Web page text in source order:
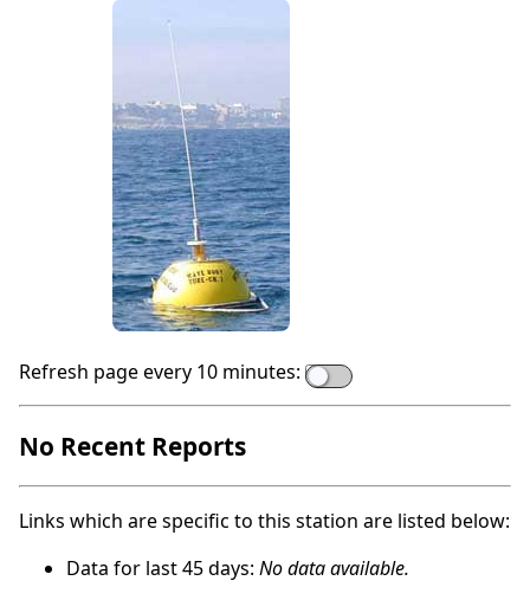
Refresh page every 10 minutes:
No Recent Reports
Links which are specific to this station are listed below:
Data for last 45 days: No data available.